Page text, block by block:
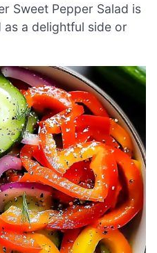
Sweet Pepper Salad is
a delightful side or